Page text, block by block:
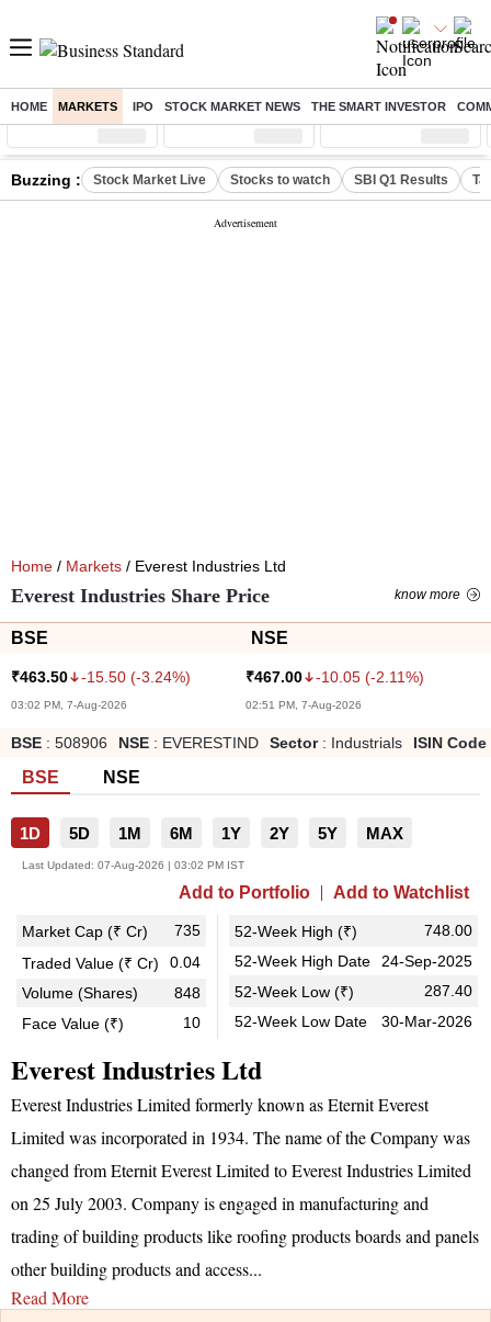
HOME MARKETS IPO STOCK MARKET NEWS THE SMART INVESTOR
Sensex ( %) Nifty ( %) Nifty Midcap ( %)
Buzzing : Stock Market Live Stocks to watch SBI Q1 Results
Home / Markets / Everest Industries Ltd
Everest Industries Share Price know more
BSE NSE
₹463.50 -15.50 (-3.24%)
03:02 PM, 7-Aug-2026
₹467.00 -10.05 (-2.11%)
02:51 PM, 7-Aug-2026
BSE : 508906 NSE : EVERESTIND Sector: Industrials ISIN Code
BSE NSE
1D 5D 1M 6M 1Y 2Y 5Y MAX
Last Updated: 07-Aug-2026 | 03:02 PM IST
Add to Portfolio Add to Watchlist
Market Cap (₹ Cr)
735
Traded Value (₹ Cr)
0.04
Volume (Shares)
848
Face Value (₹)
10
52-Week High (₹)
748.00
52-Week High Date
24-Sep-2025
52-Week Low (₹)
287.40
52-Week Low Date
30-Mar-2026
Everest Industries Ltd
Everest Industries Limited formerly known as Eternit Everest
Limited was incorporated in 1934. The name of the Company was
changed from Eternit Everest Limited to Everest Industries Limited
on 25 July 2003. Company is engaged in manufacturing and
trading of building products like roofing products boards and panels
other building products and access...
Read More